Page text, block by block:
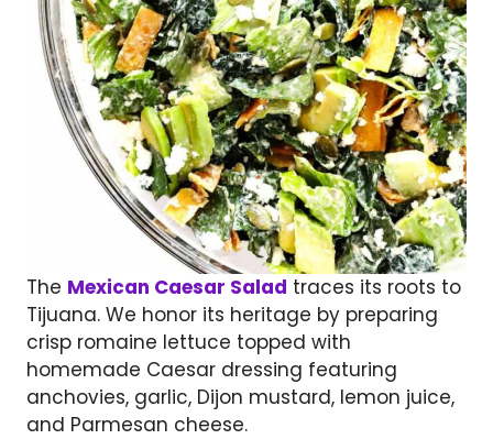
The Mexican Caesar Salad traces its roots to
Tijuana. We honor its heritage by preparing
crisp romaine lettuce topped with
homemade Caesar dressing featuring
anchovies, garlic, Dijon mustard, lemon juice,
and Parmesan cheese.